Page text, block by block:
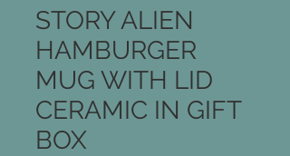
STORY ALIEN
HAMBURGER
MUG WITH LID
CERAMIC IN GIFT
BOX